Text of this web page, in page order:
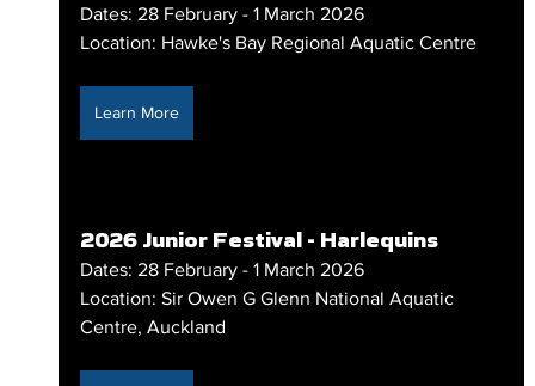
Dates: 28 February - 1 March 2026
Location: Hawke's Bay Regional Aquatic Centre
Learn More
2026 Junior Festival - Harlequins
Dates: 28 February - 1 March 2026
Location: Sir Owen G Glenn National Aquatic
Centre, Auckland